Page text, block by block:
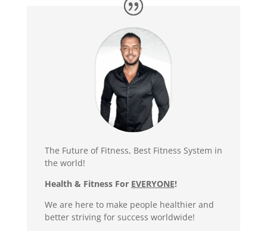
The Future of Fitness, Best Fitness System in
the world!
Health & Fitness For EVERYONE!
We are here to make people healthier and
better striving for success worldwide!